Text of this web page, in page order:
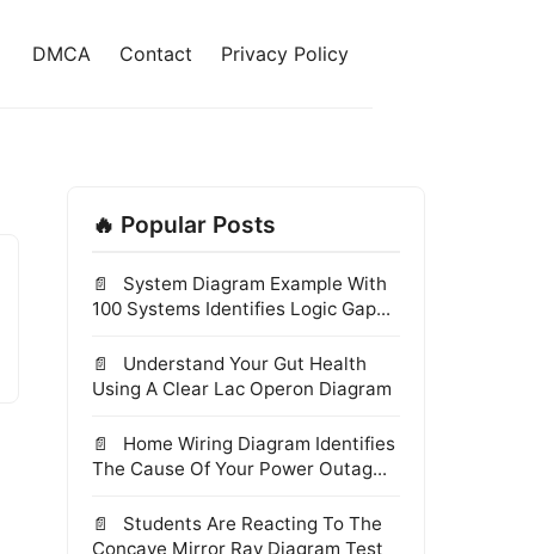
DMCA Contact Privacy Policy
🔥 Popular Posts
System Diagram Example With
100 Systems Identifies Logic Gap...
Understand Your Gut Health
Using A Clear Lac Operon Diagram
Home Wiring Diagram Identifies
The Cause Of Your Power Outag...
Students Are Reacting To The
Concave Mirror Ray Diagram Test